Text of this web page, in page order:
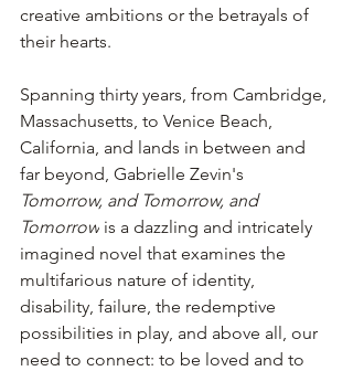
creative ambitions or the betrayals of
their hearts.
Spanning thirty years, from Cambridge,
Massachusetts, to Venice Beach,
California, and lands in between and
far beyond, Gabrielle Zevin's
Tomorrow, and Tomorrow, and
Tomorrow is a dazzling and intricately
imagined novel that examines the
multifarious nature of identity,
disability, failure, the redemptive
possibilities in play, and above all, our
need to connect: to be loved and to